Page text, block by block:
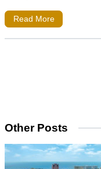
Read More
Other Posts